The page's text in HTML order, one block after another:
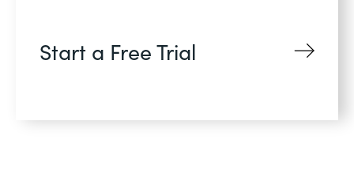
Start a Free Trial